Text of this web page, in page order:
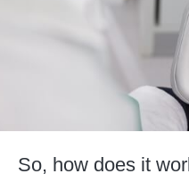
So, how does it